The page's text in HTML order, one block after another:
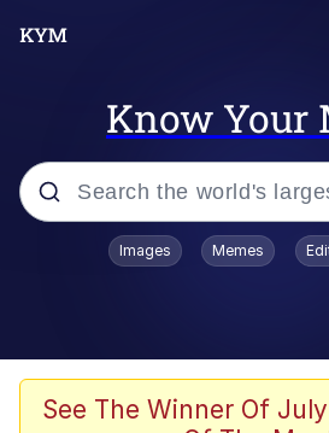
Know Your
Popular searches
Kinda Chic Trend
Images Memes
See The Winner Of